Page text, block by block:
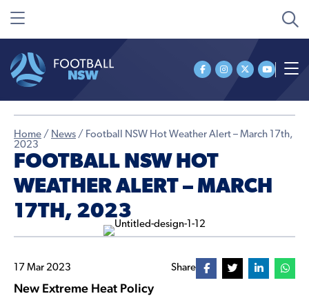
Home / News / Football NSW Hot Weather Alert – March 17th,
2023
FOOTBALL NSW HOT
WEATHER ALERT – MARCH
17TH, 2023
17 Mar 2023 Share
New Extreme Heat Policy